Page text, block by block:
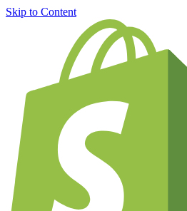
Skip to Content